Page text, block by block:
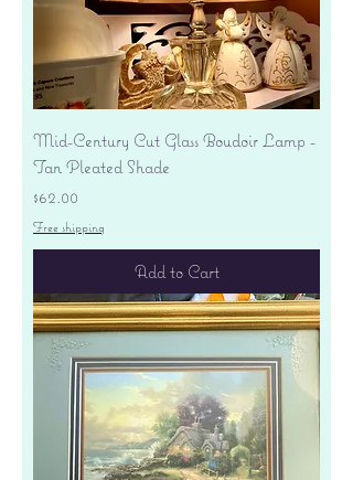
Mid-Century Cut Glass Boudoir Lamp -
Tan Pleated Shade
Price
$62.00
Free shipping
Add to Cart